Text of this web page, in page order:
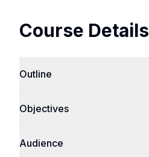
Course Details
Outline
Objectives
Audience